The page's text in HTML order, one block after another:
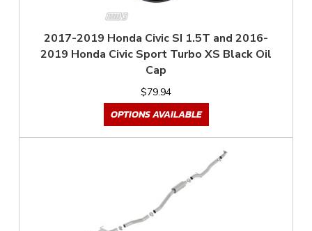
2017-2019 Honda Civic SI 1.5T and 2016-
2019 Honda Civic Sport Turbo XS Black Oil
Cap
$79.94
OPTIONS AVAILABLE